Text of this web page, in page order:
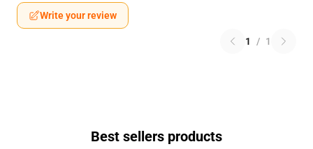
Write your review
1 / 1
Best sellers products